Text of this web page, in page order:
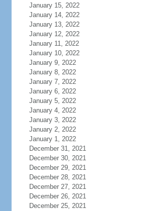
January 15, 2022
January 14, 2022
January 13, 2022
January 12, 2022
January 11, 2022
January 10, 2022
January 9, 2022
January 8, 2022
January 7, 2022
January 6, 2022
January 5, 2022
January 4, 2022
January 3, 2022
January 2, 2022
January 1, 2022
December 31, 2021
December 30, 2021
December 29, 2021
December 28, 2021
December 27, 2021
December 26, 2021
December 25, 2021